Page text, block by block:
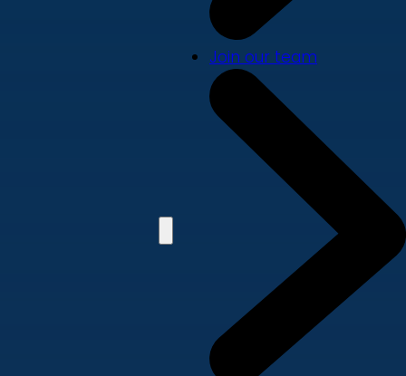
Join our team